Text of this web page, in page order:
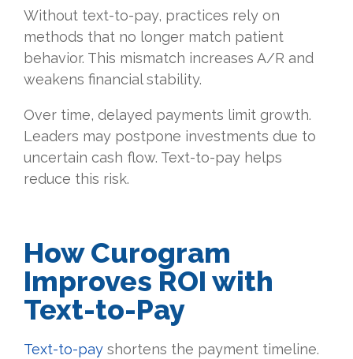
Without text-to-pay, practices rely on
methods that no longer match patient
behavior. This mismatch increases A/R and
weakens financial stability.
Over time, delayed payments limit growth.
Leaders may postpone investments due to
uncertain cash flow. Text-to-pay helps
reduce this risk.
How Curogram
Improves ROI with
Text-to-Pay
Text-to-pay shortens the payment timeline.